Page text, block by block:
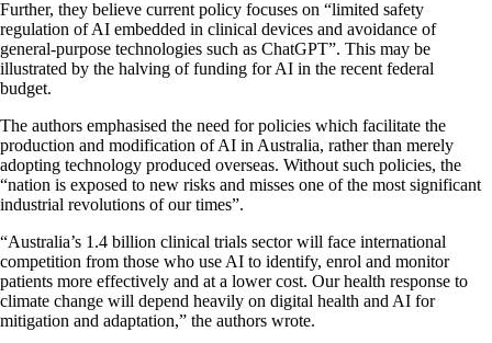
Further, they believe current policy focuses on “limited safety
regulation of AI embedded in clinical devices and avoidance of
general-purpose technologies such as ChatGPT”. This may be
illustrated by the halving of funding for AI in the recent federal
budget.
The authors emphasised the need for policies which facilitate the
production and modification of AI in Australia, rather than merely
adopting technology produced overseas. Without such policies, the
“nation is exposed to new risks and misses one of the most significant
industrial revolutions of our times”.
“Australia’s 1.4 billion clinical trials sector will face international
competition from those who use AI to identify, enrol and monitor
patients more effectively and at a lower cost. Our health response to
climate change will depend heavily on digital health and AI for
mitigation and adaptation,” the authors wrote.